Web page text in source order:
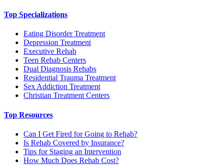
Top Specializations
Eating Disorder Treatment
Depression Treatment
Executive Rehab
Teen Rehab Centers
Dual Diagnosis Rehabs
Residential Trauma Treatment
Sex Addiction Treatment
Christian Treatment Centers
Top Resources
Can I Get Fired for Going to Rehab?
Is Rehab Covered by Insurance?
Tips for Staging an Intervention
How Much Does Rehab Cost?